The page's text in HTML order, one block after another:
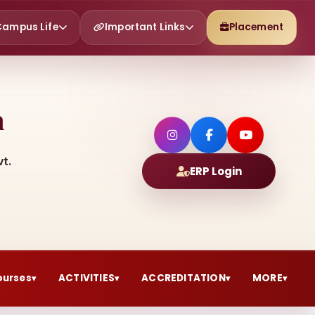
Life Important Links Placement
ERP Login
▾ ACTIVITIES▾ ACCREDITATION▾ MORE▾